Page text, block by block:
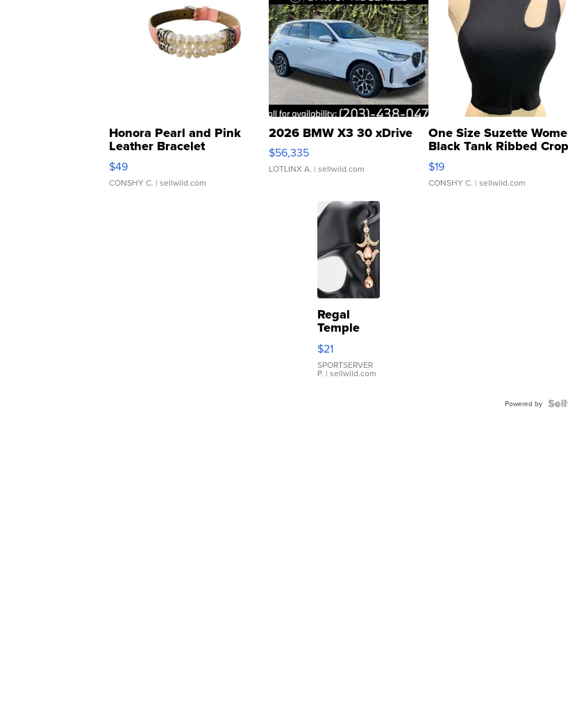
Honora Pearl and Pink
Leather Bracelet
Adjustable Buckle Clo...
$49
CONSHY C. | sellwild.com
2026 BMW X3 30 xDrive
$56,335
LOTLINX A. | sellwild.com
One Size Suzette
Black Tank Ribbed Crop
Asymmetrical ...
$19
CONSHY C. | sellwild.com
Regal
Temple
Droplet
Earrings
$21
SPORTSERVER
P. | sellwild.com
Powered by